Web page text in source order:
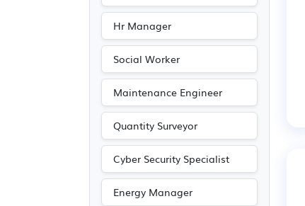
Hr Manager
Social Worker
Maintenance Engineer
Quantity Surveyor
Cyber Security Specialist
Energy Manager